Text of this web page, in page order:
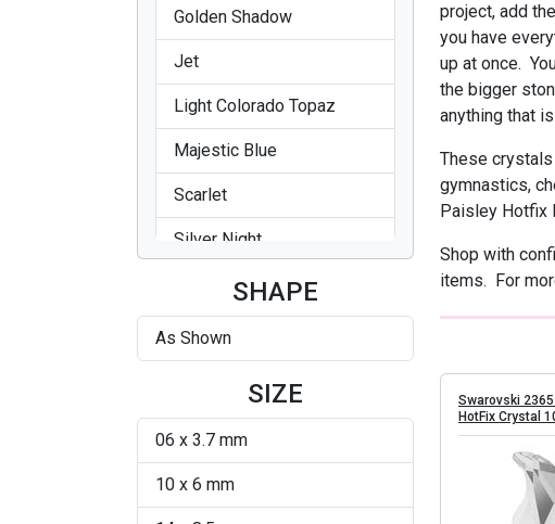
Golden Shadow
Jet
Light Colorado Topaz
Majestic Blue
Scarlet
Silver Night
Silver ShadeSHAPE
As Shown
SIZE
06 x 3.7 mm
10 x 6 mm
project, add
you have
up at once.
the bigger
anything that
These
gymnastics,
Paisley Hotfix
Shop with
items. For
Swarovski
HotFix Crystal